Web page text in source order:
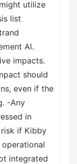
utilize
list
Al.
impacts.
should
even if the
-Any
in
if Kibby
integrated